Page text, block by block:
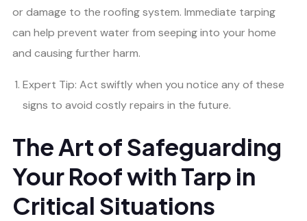
or damage to the roofing system. Immediate tarping
can help prevent water from seeping into your home
and causing further harm.
Expert Tip: Act swiftly when you notice any of these
signs to avoid costly repairs in the future.
The Art of Safeguarding
Your Roof with Tarp in
Critical Situations